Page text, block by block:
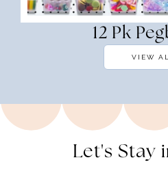
12 Pk
VIEW
Let's Stay